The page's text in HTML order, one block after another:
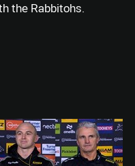
the Rabbitohs.
via Email